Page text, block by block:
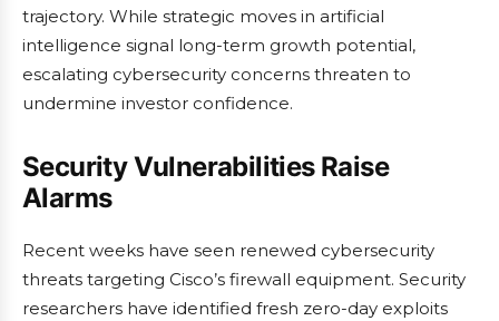
trajectory. While strategic moves in artificial
intelligence signal long-term growth potential,
escalating cybersecurity concerns threaten to
undermine investor confidence.
Security Vulnerabilities Raise
Alarms
Recent weeks have seen renewed cybersecurity
threats targeting Cisco’s firewall equipment. Security
researchers have identified fresh zero-day exploits